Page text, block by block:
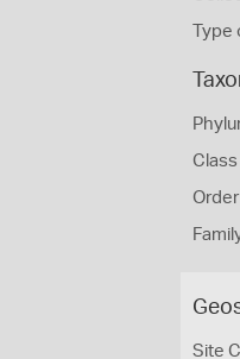
Class
Order
Site